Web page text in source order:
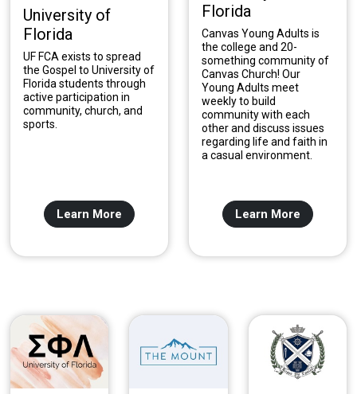
University of
Florida
UF FCA exists to spread
the Gospel to University of
Florida students through
active participation in
community, church, and
sports.
Learn More
Florida
Canvas Young Adults is
the college and 20-
something community of
Canvas Church! Our
Young Adults meet
weekly to build
community with each
other and discuss issues
regarding life and faith in
a casual environment.
Learn More